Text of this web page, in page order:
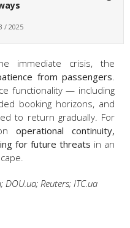
/ 2025
immediate crisis, the
from passengers
functionality — including
booking horizons, and
to return gradually. For
onoperational continuity,
for future threats in an
Reuters; ITC.ua